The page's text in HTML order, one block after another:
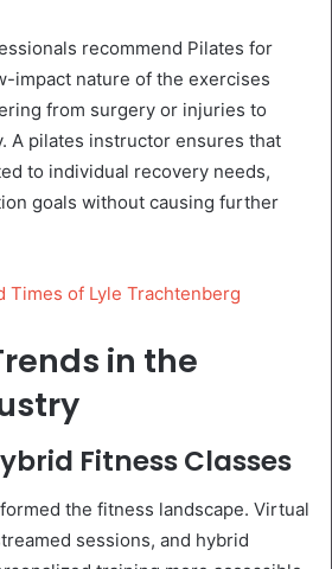
recommend Pilates for
impact nature of the exercises
from surgery or injuries to
A pilates instructor ensures that
to individual recovery needs,
goals without causing further
Times of Lyle Trachtenberg
in the
Fitness Classes
the fitness landscape. Virtual
sessions, and hybrid